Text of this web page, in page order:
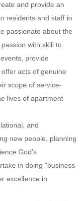
and provide an
residents and staff in
passionate about the
with skill to
provide
acts of genuine
scope of service-
lives of apartment
and
new people, planning
God’s
in doing “business
excellence in